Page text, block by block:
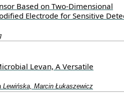
Based on Two-Dimensional
Electrode for Sensitive
Levan, A Versatile
Lewińska, Marcin Łukaszewicz